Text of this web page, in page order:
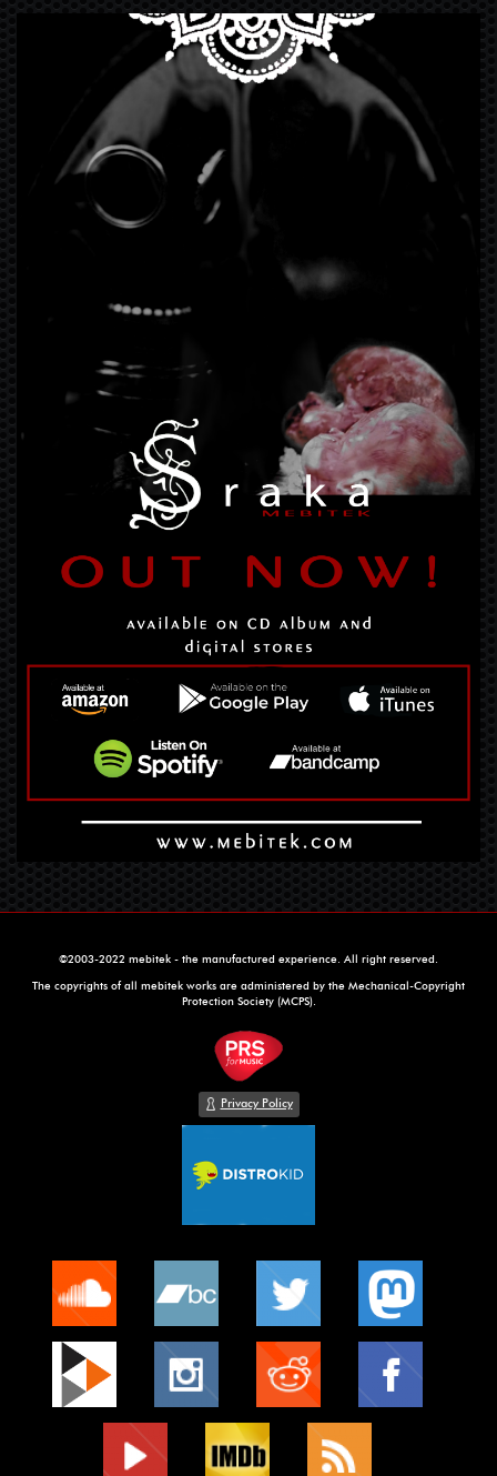
©2003-2022 mebitek - the manufactured experience. All right reserved.
The copyrights of all mebitek works are administered by the Mechanical-Copyright
Protection Society (MCPS).
Privacy Policy